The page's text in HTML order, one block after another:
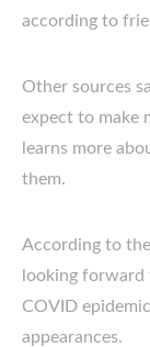
according to
Other sources
expect to make
learns more
them.
According to
looking forward
COVID
appearances.